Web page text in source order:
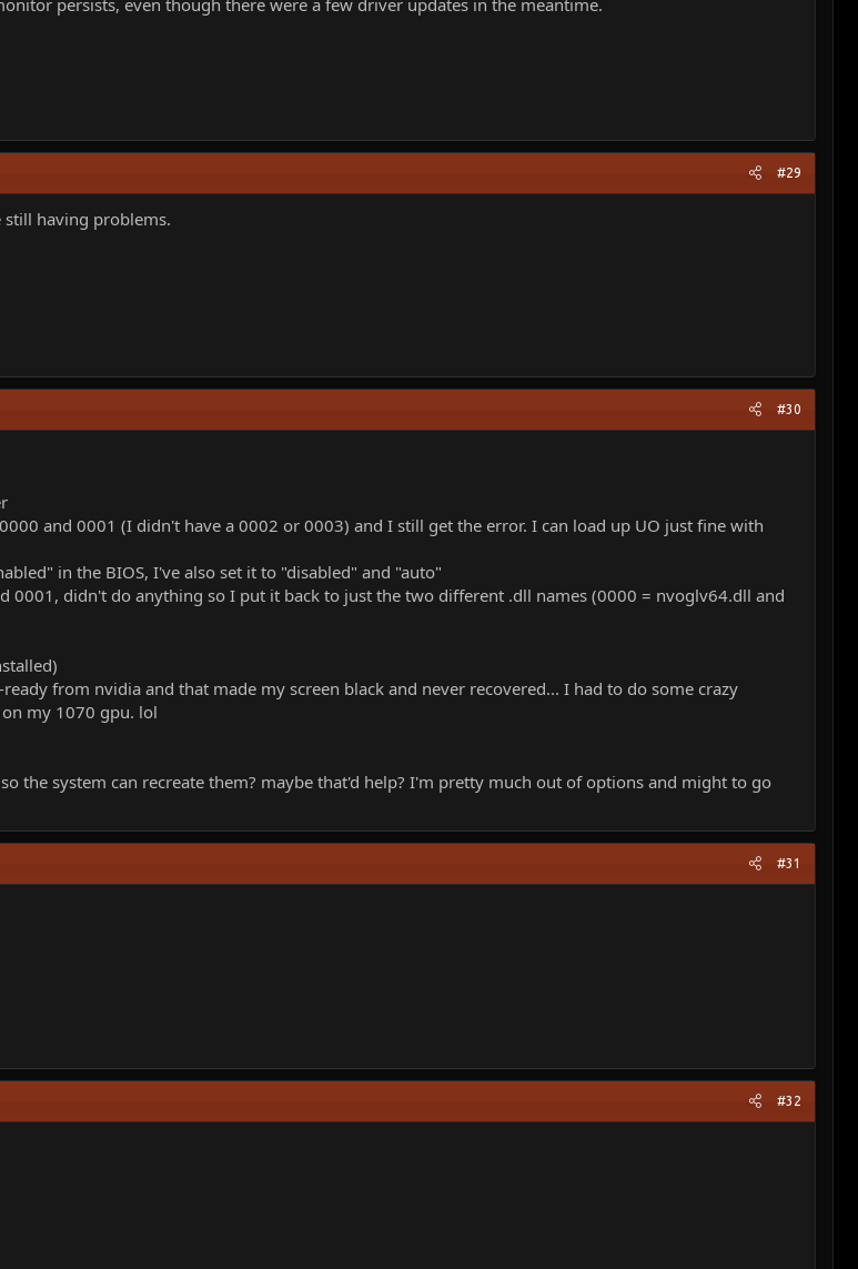
persists, even though there were a few driver updates in the meantime.
#29
having problems.
#30
and 0001 (I didn't have a 0002 or 0003) and I still get the error. I can load up UO just fine with
in the BIOS, I've also set it to "disabled" and "auto"
0001, didn't do anything so I put it back to just the two different .dll names (0000 = nvoglv64.dll and
from nvidia and that made my screen black and never recovered... I had to do some crazy
my 1070 gpu. lol
the system can recreate them? maybe that'd help? I'm pretty much out of options and might to go
#31
#32